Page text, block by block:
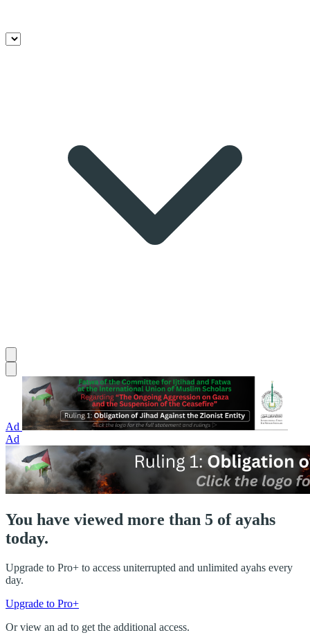
Ad
Ad
You have viewed more than 5 of ayahs
today.
Upgrade to Pro+ to access uniterrupted and unlimited ayahs every
day.
Upgrade to Pro+
Or view an ad to get the additional access.